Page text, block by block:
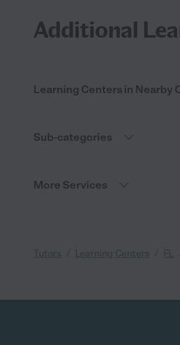
Additional
Learning Centers in Nearby
Sub-categories
More Services
Tutors Learning Centers FL